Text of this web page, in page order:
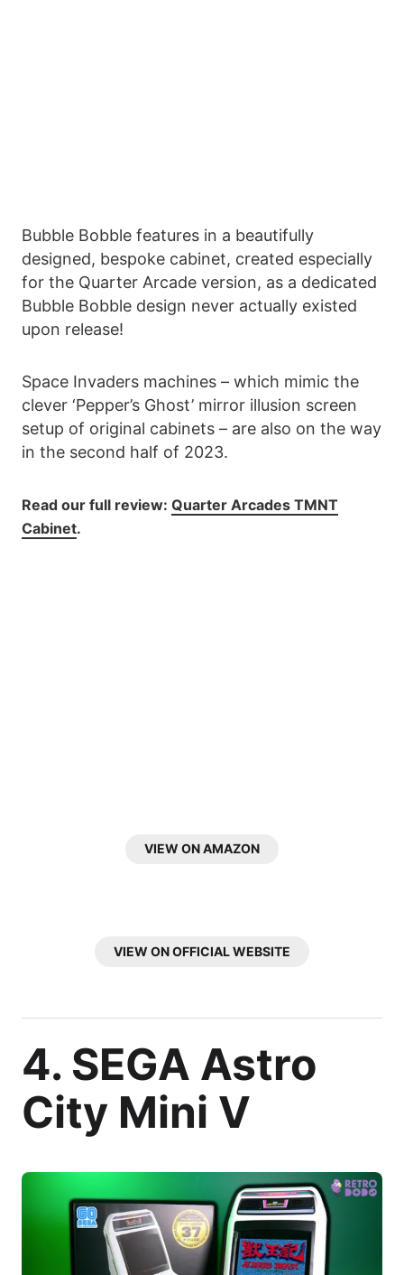
Bubble Bobble features in a beautifully
designed, bespoke cabinet, created especially
for the Quarter Arcade version, as a dedicated
Bubble Bobble design never actually existed
upon release!
Space Invaders machines – which mimic the
clever ‘Pepper’s Ghost’ mirror illusion screen
setup of original cabinets – are also on the way
in the second half of 2023.
Read our full review: Quarter Arcades TMNT
Cabinet.
VIEW ON AMAZON
VIEW ON OFFICIAL WEBSITE
4. SEGA Astro
City Mini V